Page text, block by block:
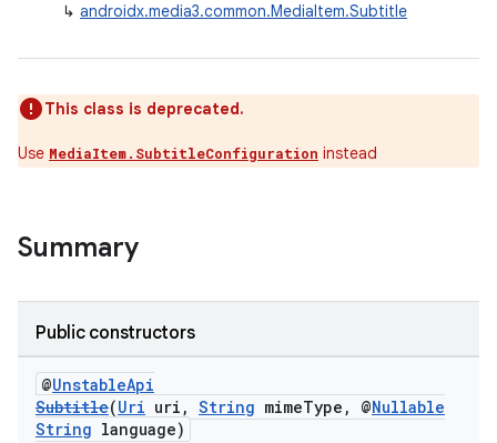
↳ androidx.media3.common.MediaItem.Subtitle
This class is deprecated.
Use MediaItem.SubtitleConfiguration instead
Summary
Public constructors
@UnstableApi
Subtitle(Uri uri, String mimeType, @Nullable
String language)